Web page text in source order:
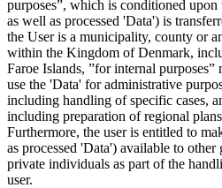
purposes”, which is conditioned
as well as processed 'Data') is
the User is a municipality, county or
within the Kingdom of Denmark,
Faroe Islands, ”for internal
use the 'Data' for administrative
including handling of specific cases,
including preparation of regional
Furthermore, the user is entitled to
as processed 'Data') available to
private individuals as part of the
user.